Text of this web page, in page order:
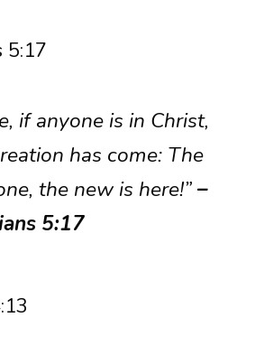
5:17
if anyone is in Christ,
has come: The
the new is here!”–
5:17